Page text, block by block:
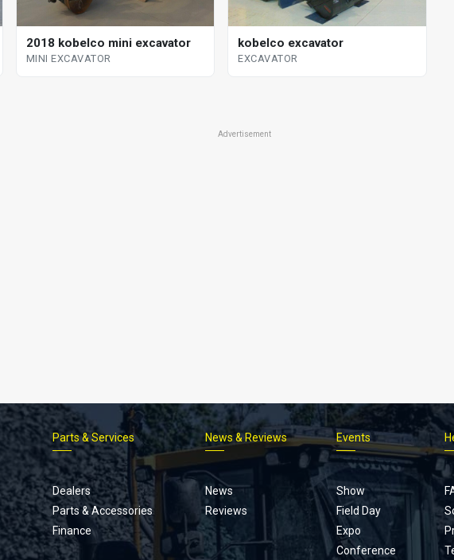
2018 kobelco mini excavator
MINI EXCAVATOR
kobelco excavator
EXCAVATOR
Advertisement
Footer
menu
Parts & Services
Dealers
Parts & Accessories
Finance
News & Reviews
News
Reviews
Events
Show
Field Day
Expo
Conference